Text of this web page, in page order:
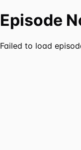
Episode
Failed to load